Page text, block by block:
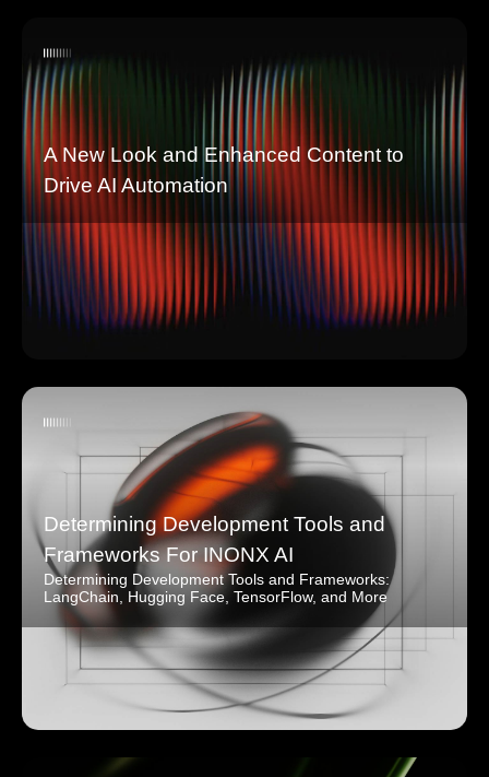
A New Look and Enhanced Content to
Drive AI Automation
Determining Development Tools and
Frameworks For INONX AI
Determining Development Tools and Frameworks:
LangChain, Hugging Face, TensorFlow, and More